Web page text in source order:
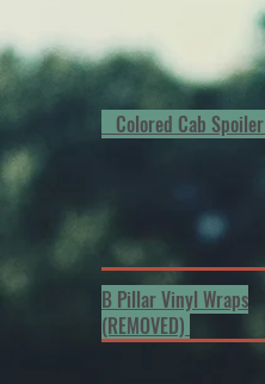
Colored Cab Spoiler
B Pillar Vinyl Wraps
(REMOVED)